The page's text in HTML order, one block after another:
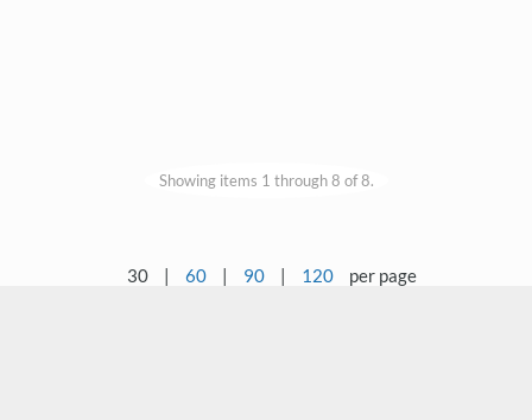
Showing items 1 through 8 of 8.
30 | 60 | 90 | 120 per page